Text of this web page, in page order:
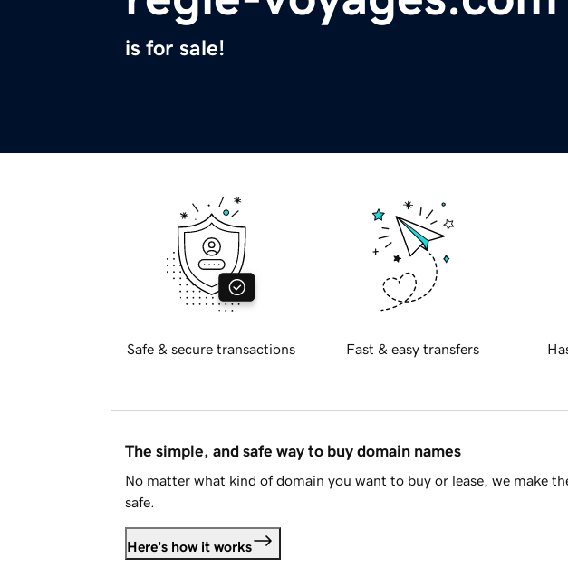
is for sale!
Safe & secure transactions Fast & easy transfers
The simple, and safe way to buy domain names
No matter what kind of domain you want to buy or lease, we make
safe.
Here's how it works